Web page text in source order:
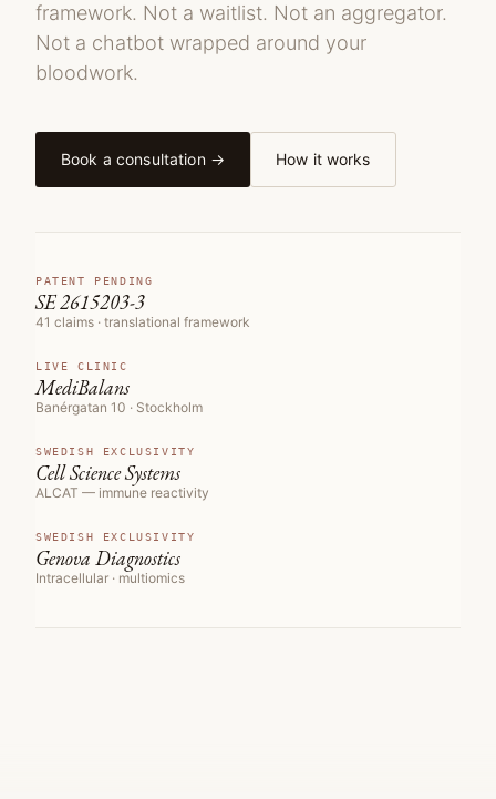
framework. Not a waitlist. Not an aggregator.
Not a chatbot wrapped around your
bloodwork.
Book a consultation → How it works
PATENT PENDING
SE 2615203-3
41 claims · translational framework
LIVE CLINIC
MediBalans
Banérgatan 10 · Stockholm
SWEDISH EXCLUSIVITY
Cell Science Systems
ALCAT — immune reactivity
SWEDISH EXCLUSIVITY
Genova Diagnostics
Intracellular · multiomics